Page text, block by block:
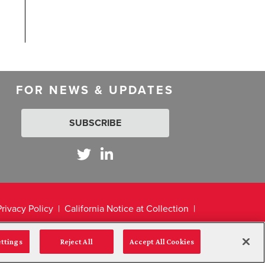
FOR NEWS & UPDATES
SUBSCRIBE
Policy California Notice at Collection
Reject All Accept All Cookies